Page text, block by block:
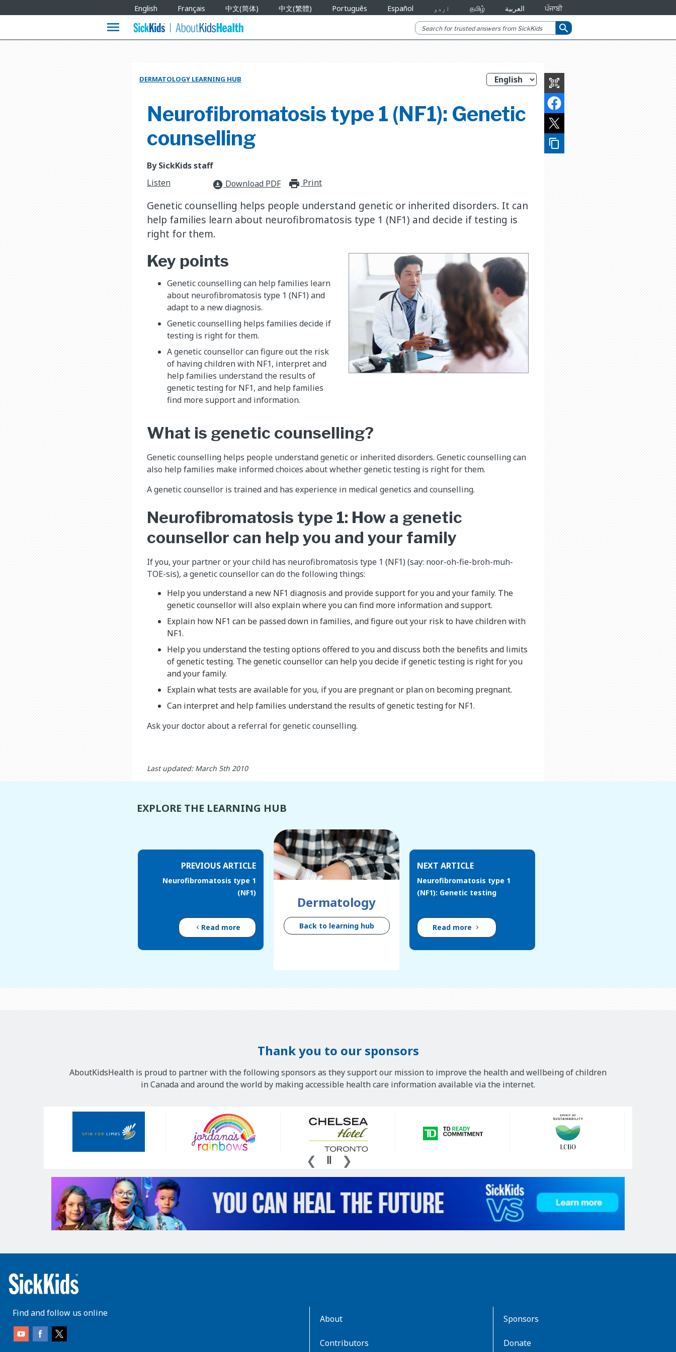
Languages
English Français 中文(简体) 中文(繁體) Português Español اردو தமிழ் العربية ਪੰਜਾਬੀ
menu search
qr_code_scanner
content_copy
DERMATOLOGY LEARNING HUB
Neurofibromatosis type 1 (NF1): Genetic
counselling
By SickKids staff
Listen
download_for_offline Download PDF print_for_offline
Print
Genetic counselling helps people understand genetic or inherited disorders. It can
help families learn about neurofibromatosis type 1 (NF1) and decide if testing is
right for them.
Key points
Genetic counselling can help families learn
about neurofibromatosis type 1 (NF1) and
adapt to a new diagnosis.
Genetic counselling helps families decide if
testing is right for them.
A genetic counsellor can figure out the risk
of having children with NF1, interpret and
help families understand the results of
genetic testing for NF1, and help families
find more support and information.
What is genetic counselling?
Genetic counselling helps people understand genetic or inherited disorders. Genetic counselling can
also help families make informed choices about whether genetic testing is right for them.
A genetic counsellor is trained and has experience in medical genetics and counselling.
Neurofibromatosis type 1: How a genetic
counsellor can help you and your family
If you, your partner or your child has neurofibromatosis type 1 (NF1) (say: noor-oh-fie-broh-muh-
TOE-sis), a genetic counsellor can do the following things:
Help you understand a new NF1 diagnosis and provide support for you and your family. The
genetic counsellor will also explain where you can find more information and support.
Explain how NF1 can be passed down in families, and figure out your risk to have children with
NF1.
Help you understand the testing options offered to you and discuss both the benefits and limits
of genetic testing. The genetic counsellor can help you decide if genetic testing is right for you
and your family.
Explain what tests are available for you, if you are pregnant or plan on becoming pregnant.
Can interpret and help families understand the results of genetic testing for NF1.
Ask your doctor about a referral for genetic counselling.
Last updated: March 5th 2010
EXPLORE THE LEARNING HUB
PREVIOUS ARTICLE
Neurofibromatosis type 1
(NF1)
Read more
Dermatology
Back to learning hub
NEXT ARTICLE
Neurofibromatosis type 1
(NF1): Genetic testing
Read more
Thank you to our sponsors
AboutKidsHealth is proud to partner with the following sponsors as they support our mission to improve the health and wellbeing of children
in Canada and around the world by making accessible health care information available via the internet.
Find and follow us online
About
Contributors
Sponsors
Donate